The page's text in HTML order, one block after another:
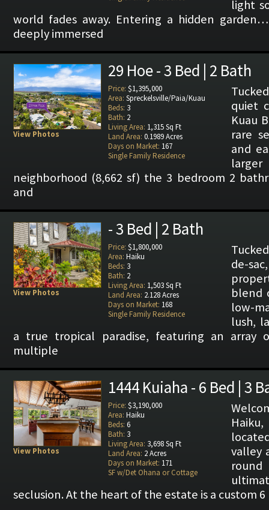
light
world fades away. Entering a hidden
deeply immersed
View Photos
29 Hoe - 3 Bed | 2 Bath
Price: $1,395,000
Area: Spreckelsville/Paia/Kuau
Beds: 3
Bath: 2
Living Area: 1,315 Sq Ft
Land Area: 0.1989 Acres
Days on Market: 167
Single Family Residence
quiet
Kuau
rare
and
neighborhood (8,662 sf) the 3 bedroom 2
and
View Photos
- 3 Bed | 2 Bath
Price: $1,800,000
Area: Haiku
Beds: 3
Bath: 2
Living Area: 1,503 Sq Ft
Land Area: 2.128 Acres
Days on Market: 168
Single Family Residence
de-
blend
low-
lush,
a true tropical paradise, featuring an array
multiple
View Photos
1444 Kuiaha - 6 Bed | 3
Price: $3,190,000
Area: Haiku
Beds: 6
Bath: 3
Living Area: 3,698 Sq Ft
Land Area: 2 Acres
Days on Market: 171
SF w/Det Ohana or Cottage
valley
seclusion. At the heart of the estate is a custom